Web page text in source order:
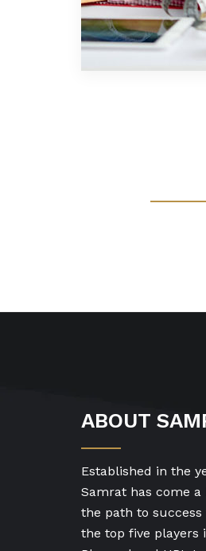
ABOUT
Established in the
Samrat has come a
the path to success
the top five players